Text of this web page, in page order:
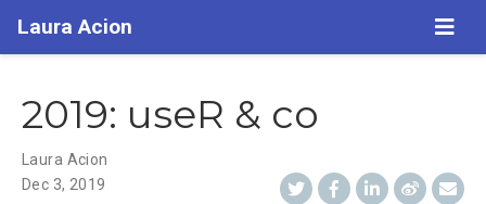
Laura Acion
2019: useR & co
Laura Acion
Dec 3, 2019